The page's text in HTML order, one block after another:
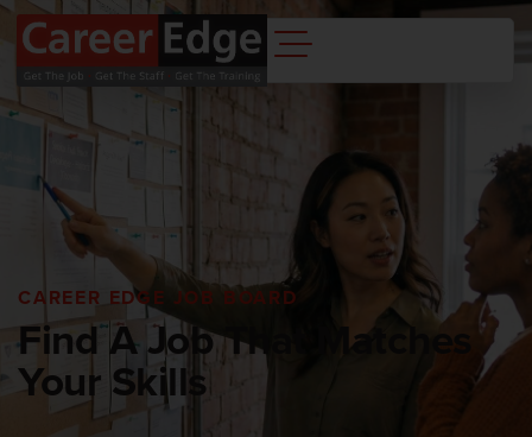
CAREER EDGE JOB BOARD
Find A Job That Matches
Your Skills